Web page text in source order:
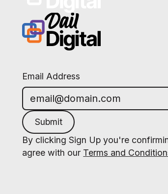
Email Address
Submit
By clicking Sign Up you're
agree with our Terms and